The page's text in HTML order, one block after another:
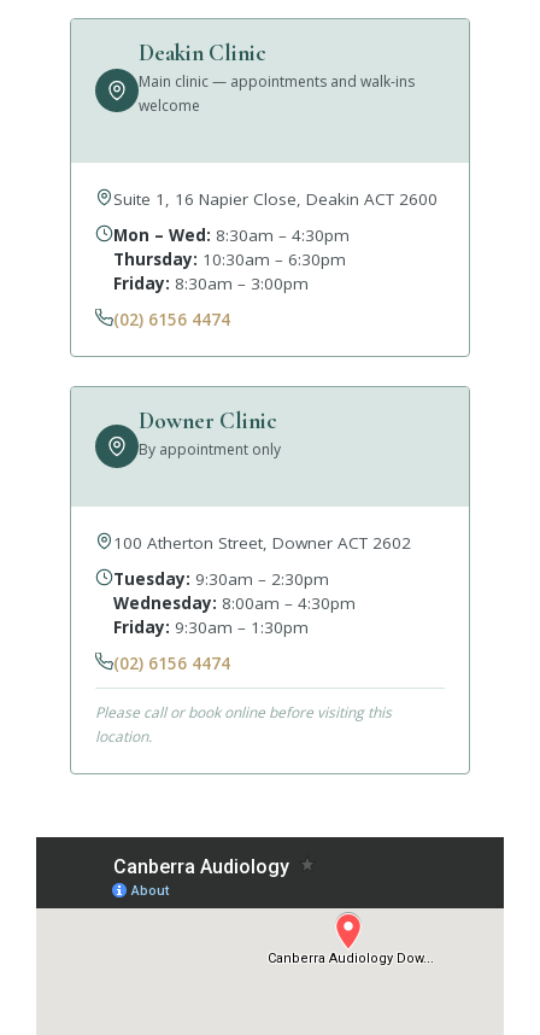
Deakin Clinic
Main clinic — appointments and walk-ins
welcome
Suite 1, 16 Napier Close, Deakin ACT 2600
Mon – Wed: 8:30am – 4:30pm
Thursday: 10:30am – 6:30pm
Friday: 8:30am – 3:00pm
(02) 6156 4474
Downer Clinic
By appointment only
100 Atherton Street, Downer ACT 2602
Tuesday: 9:30am – 2:30pm
Wednesday: 8:00am – 4:30pm
Friday: 9:30am – 1:30pm
(02) 6156 4474
Please call or book online before visiting this
location.